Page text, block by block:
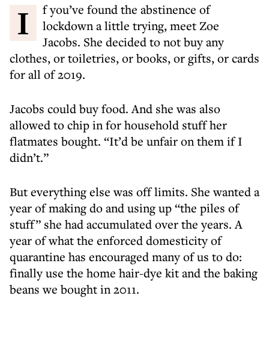
If you’ve found the abstinence of
lockdown a little trying, meet Zoe
Jacobs. She decided to not buy any
clothes, or toiletries, or books, or gifts, or cards
for all of 2019.
Jacobs could buy food. And she was also
allowed to chip in for household stuff her
flatmates bought. “It’d be unfair on them if I
didn’t.”
But everything else was off limits. She wanted a
year of making do and using up “the piles of
stuff” she had accumulated over the years. A
year of what the enforced domesticity of
quarantine has encouraged many of us to do:
finally use the home hair-dye kit and the baking
beans we bought in 2011.